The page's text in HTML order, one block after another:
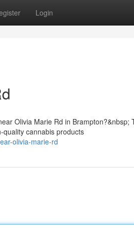
Login
Olivia Marie Rd in Brampton?&nbsp;
cannabis products
olivia-marie-rd